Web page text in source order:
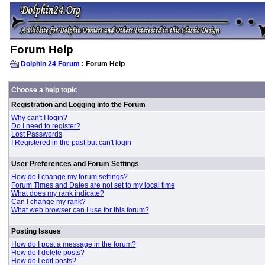
Forum Help
Dolphin 24 Forum : Forum Help
Choose a help topic
Registration and Logging into the Forum
Why can't I login?
Do I need to register?
Lost Passwords
I Registered in the past but can't login
User Preferences and Forum Settings
How do I change my forum settings?
Forum Times and Dates are not set to my local time
What does my rank indicate?
Can I change my rank?
What web browser can I use for this forum?
Posting Issues
How do I post a message in the forum?
How do I delete posts?
How do I edit posts?